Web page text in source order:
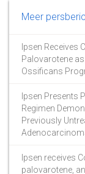
Meer
Ipsen Receives
Palovarotene
Ossificans
Ipsen Presents
Regimen
Previously
Ipsen receives
palovarotene,